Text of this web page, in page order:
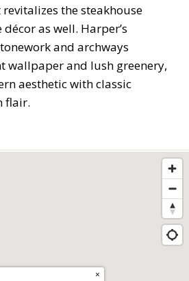
the steakhouse
as well. Harper’s
and archways
wallpaper and lush greenery,
aesthetic with classic
flair.
×